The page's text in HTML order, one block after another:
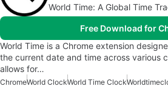
World Time: A Global Time
Free Download for
World Time is a Chrome extension
the current date and time across various
allows for…
ChromeWorld ClockWorld Time Clock